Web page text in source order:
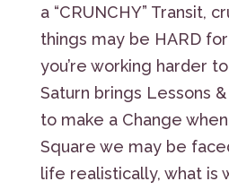
a “CRUNCHY” Transit,
things may be HARD
you’re working harder
Saturn brings Lessons
to make a Change
Square we may be
life realistically, what is